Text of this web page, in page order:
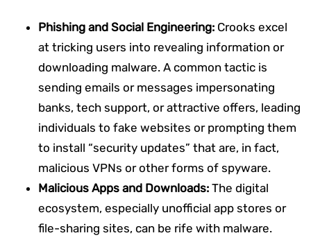
Phishing and Social Engineering: Crooks excel
at tricking users into revealing information or
downloading malware. A common tactic is
sending emails or messages impersonating
banks, tech support, or attractive offers, leading
individuals to fake websites or prompting them
to install “security updates” that are, in fact,
malicious VPNs or other forms of spyware.
Malicious Apps and Downloads: The digital
ecosystem, especially unofficial app stores or
file-sharing sites, can be rife with malware.